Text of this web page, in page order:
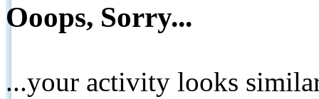
Ooops, Sorry...
...your activity looks